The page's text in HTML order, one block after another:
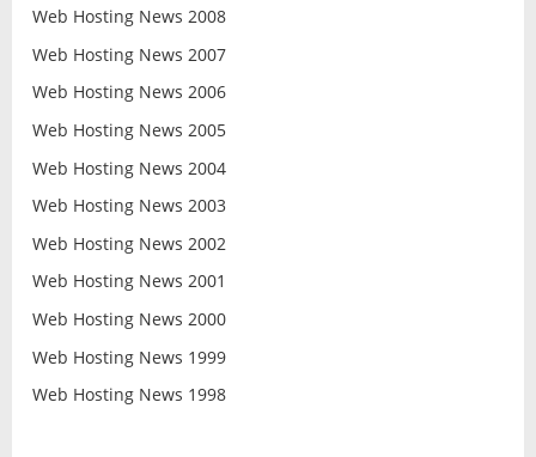
Web Hosting News 2008
Web Hosting News 2007
Web Hosting News 2006
Web Hosting News 2005
Web Hosting News 2004
Web Hosting News 2003
Web Hosting News 2002
Web Hosting News 2001
Web Hosting News 2000
Web Hosting News 1999
Web Hosting News 1998